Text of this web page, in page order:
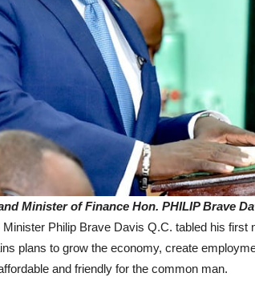
Minister of Finance Hon. PHILIP Brave
Philip Brave Davis Q.C. tabled his first
plans to grow the economy, create
and friendly for the common man.